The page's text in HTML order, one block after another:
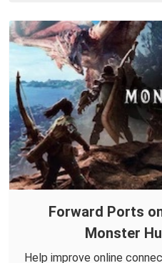
Forward Ports
Monster
Help improve online